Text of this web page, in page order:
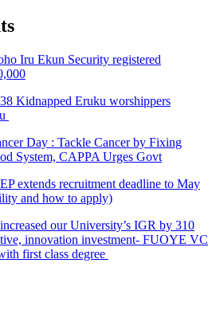
Iru Ekun Security registered
Kidnapped Eruku worshippers
Day : Tackle Cancer by Fixing
System, CAPPA Urges Govt
extends recruitment deadline to May
and how to apply)
our University’s IGR by 310
innovation investment- FUOYE VC
first class degree